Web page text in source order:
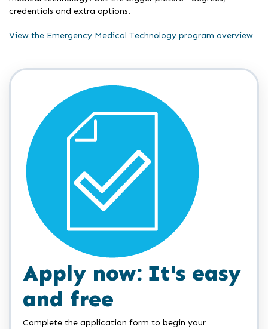
credentials and extra options.
View the Emergency Medical Technology program overview
Apply now: It's easy
and free
Complete the application form to begin your